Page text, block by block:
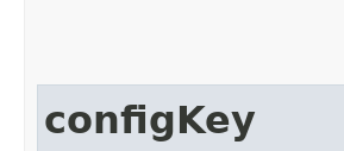
configKey